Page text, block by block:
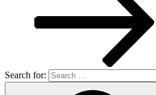
Search for: